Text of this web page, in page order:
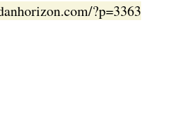
?p=3363